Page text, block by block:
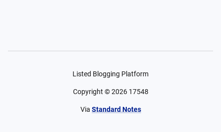
Listed Blogging Platform
Copyright ©2026 17548
Via Standard Notes